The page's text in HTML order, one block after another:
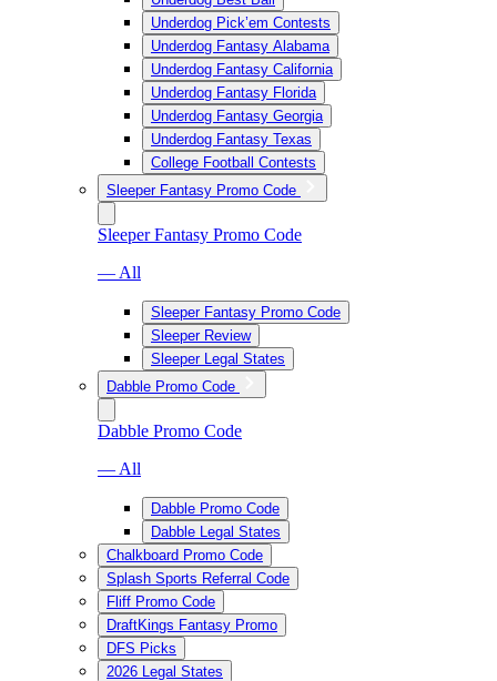
Underdog Pick’em Contests
Underdog Fantasy Alabama
Underdog Fantasy California
Underdog Fantasy Florida
Underdog Fantasy Georgia
Underdog Fantasy Texas
College Football Contests
Sleeper Fantasy Promo Code
Sleeper Fantasy Promo Code
— All
Sleeper Fantasy Promo Code
Sleeper Review
Sleeper Legal States
Dabble Promo Code
Dabble Promo Code
— All
Dabble Promo Code
Dabble Legal States
Chalkboard Promo Code
Splash Sports Referral Code
Fliff Promo Code
DraftKings Fantasy Promo
DFS Picks
2026 Legal States